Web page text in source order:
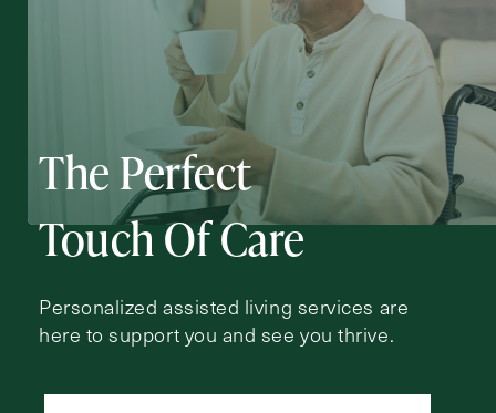
How May We Help You?
Action
Schedule A Tour
Request A Brochure
Contact Form Information
First
The Perfect
Touch Of Care
Personalized assisted living services are
here to support you and see you thrive.